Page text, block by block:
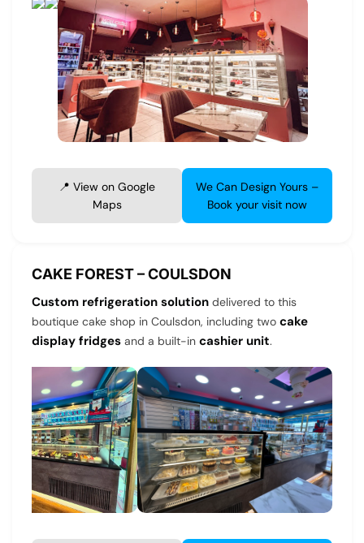
📍 View on Google
Maps
We Can Design Yours –
Book your visit now
CAKE FOREST – COULSDON
Custom refrigeration solution delivered to this
boutique cake shop in Coulsdon, including two cake
display fridges and a built-in cashier unit.